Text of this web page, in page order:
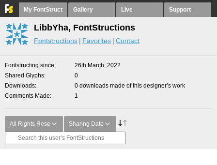
My FontStruct Gallery Live Support
LibbYha, FontStructions
Fontstructions Favorites Contact
Fontstructing since
26th March, 2022
Shared Glyphs
0
Downloads
0 downloads made of this designer’s work
Comments Made
1
All Rights Rese Sharing Date